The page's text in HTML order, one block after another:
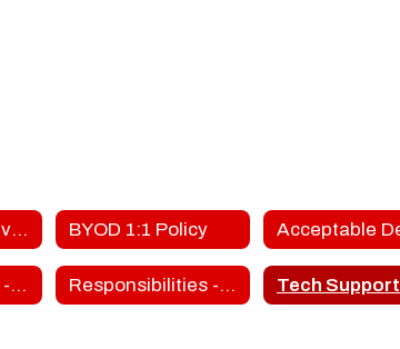
FTG's 1:1 Initiative - BYOD Home BYOD 1:1 Policy
Responsibilities - Parents Responsibilities - Students Tech Support